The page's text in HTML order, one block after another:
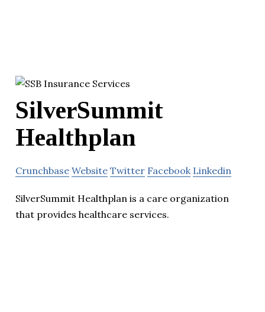
SilverSummit
Healthplan
Crunchbase Website Twitter Facebook Linkedin
SilverSummit Healthplan is a care organization
that provides healthcare services.